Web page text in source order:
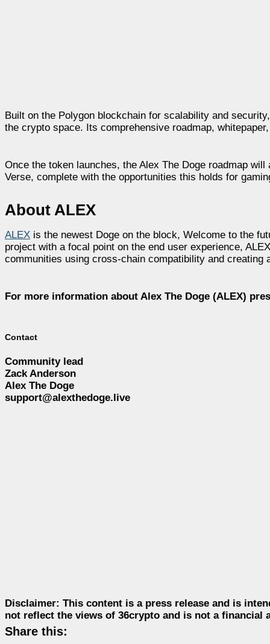
Built on the Polygon blockchain for scalability and
the crypto space. Its comprehensive roadmap,
Once the token launches, the Alex The Doge roadmap
Verse, complete with the opportunities this holds for
About ALEX
ALEX is the newest Doge on the block, Welcome to the
project with a focal point on the end user experience,
communities using cross-chain compatibility and
For more information about Alex The Doge (ALEX)
Contact
Community lead
Zack Anderson
Alex The Doge
support@alexthedoge.live
Disclaimer: This content is a press release and is
not reflect the views of 36crypto and is not a financial
Share this: